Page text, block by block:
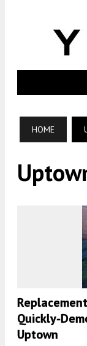
HOME
Quickly-
Uptown